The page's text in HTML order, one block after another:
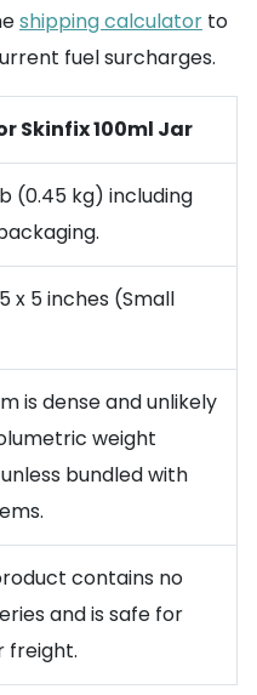
shipping calculator to
fuel surcharges.
Skinfix 100ml Jar
(0.45 kg) including
x 5 inches (Small
is dense and unlikely
weight
bundled with
contains no
and is safe for
freight.